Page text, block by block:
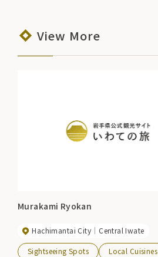
View More
Murakami Ryokan
Hachimantai City Central Iwate
Sightseeing Spots
Local Cuisines